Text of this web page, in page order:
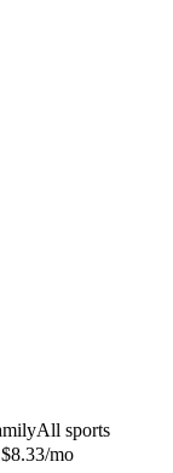
All sports
$8.33/mo